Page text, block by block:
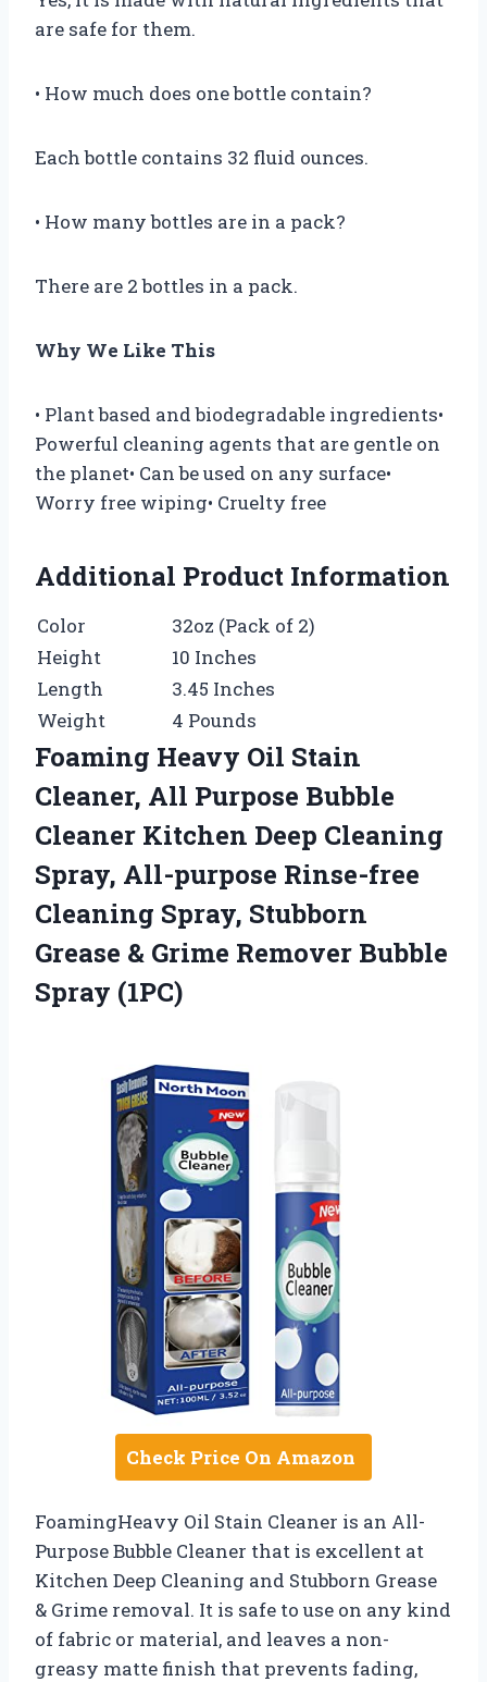
are safe for them.
• How much does one bottle contain?
Each bottle contains 32 fluid ounces.
• How many bottles are in a pack?
There are 2 bottles in a pack.
Why We Like This
• Plant based and biodegradable ingredients•
Powerful cleaning agents that are gentle on
the planet• Can be used on any surface•
Worry free wiping• Cruelty free
Additional Product Information
Color
32oz (Pack of 2)
Height
10 Inches
Length
3.45 Inches
Weight
4 Pounds
Foaming Heavy Oil Stain
Cleaner, All Purpose Bubble
Cleaner Kitchen Deep Cleaning
Spray, All-purpose Rinse-free
Cleaning Spray, Stubborn
Grease & Grime Remover Bubble
Spray (1PC)
Check Price On Amazon
FoamingHeavy Oil Stain Cleaner is an All-
Purpose Bubble Cleaner that is excellent at
Kitchen Deep Cleaning and Stubborn Grease
& Grime removal. It is safe to use on any kind
of fabric or material, and leaves a non-
greasy matte finish that prevents fading,